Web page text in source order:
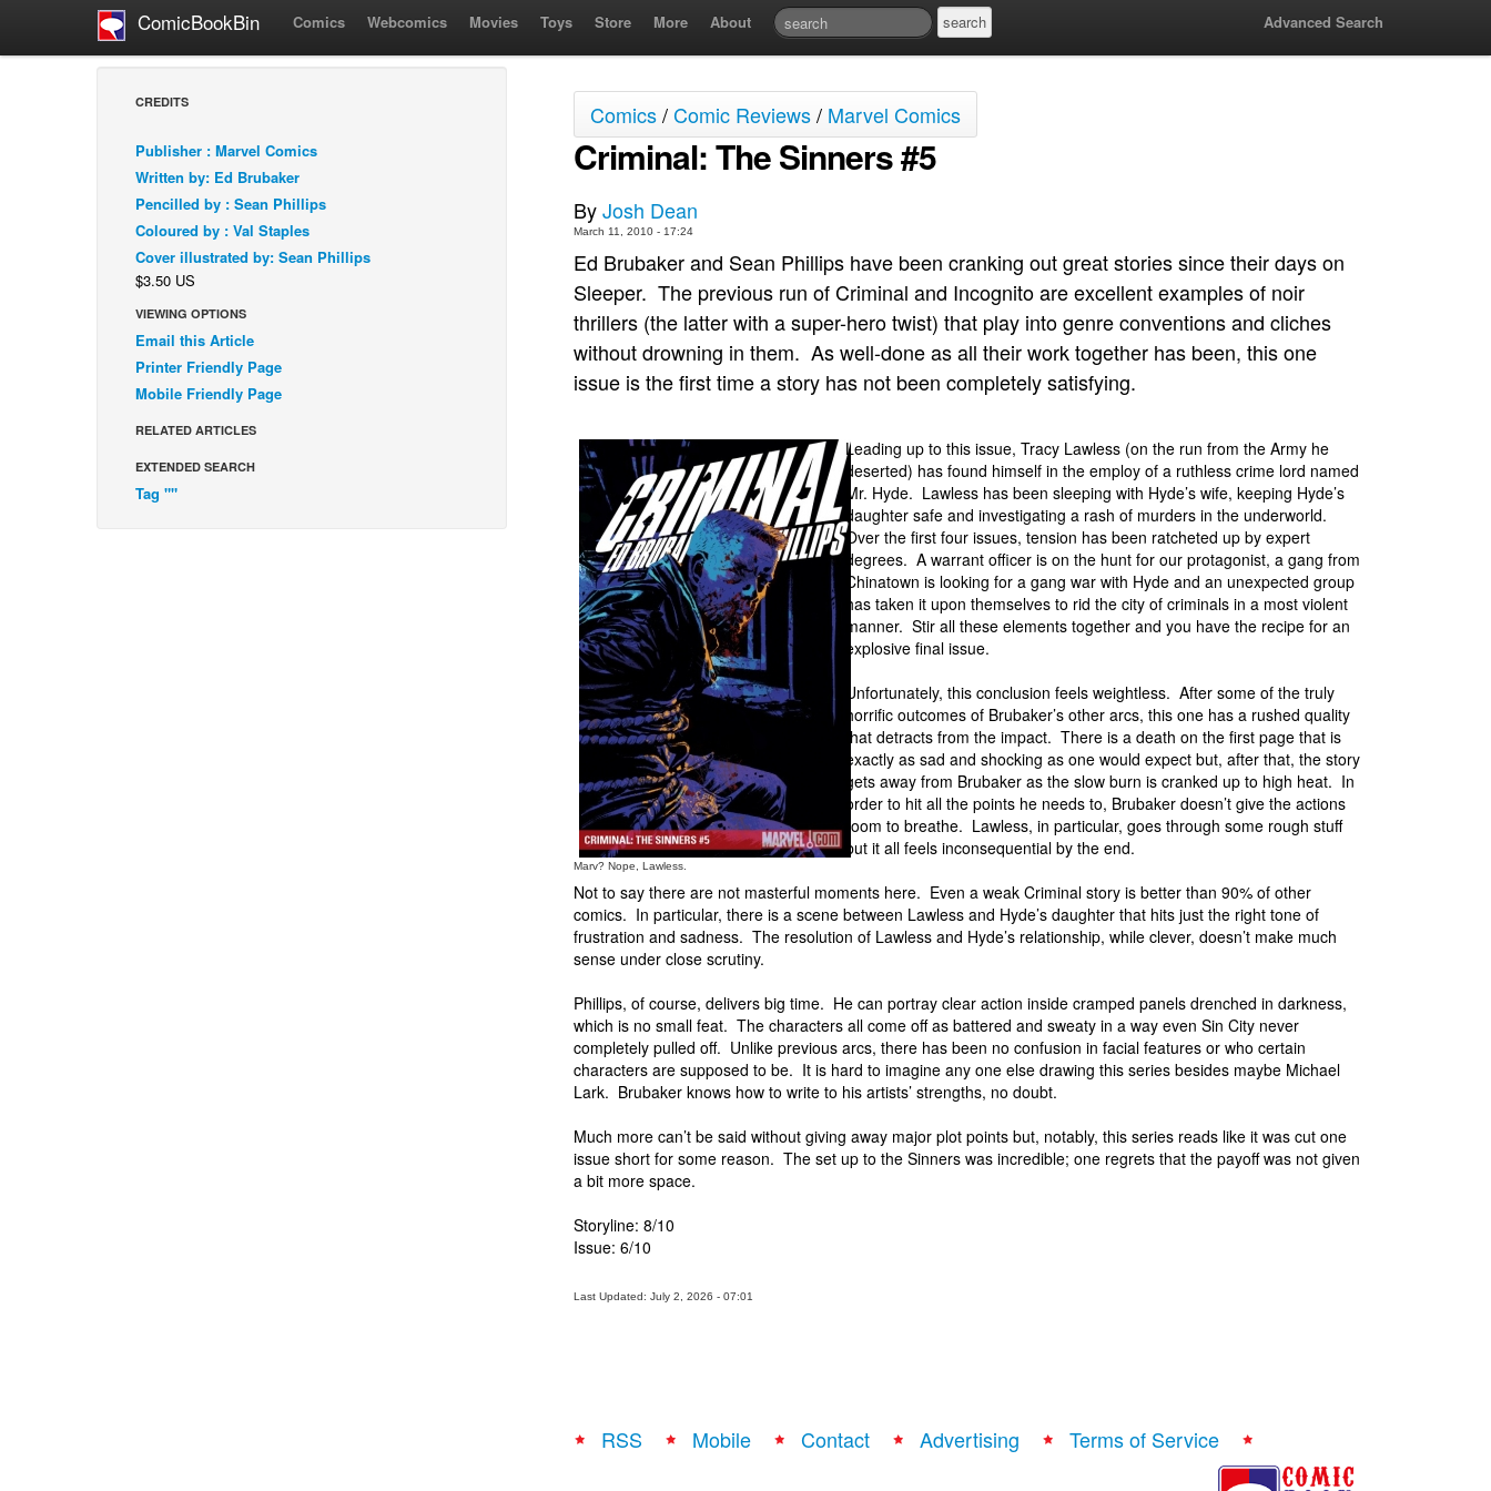
ComicBookBin Comics Webcomics Movies Toys Store More About Advanced Search
CREDITS
Publisher : Marvel Comics
Written by: Ed Brubaker
Pencilled by : Sean Phillips
Coloured by : Val Staples
Cover illustrated by: Sean Phillips
$3.50 US
VIEWING OPTIONS
Email this Article
Printer Friendly Page
Mobile Friendly Page
RELATED ARTICLES
EXTENDED SEARCH
Tag ""
Comics/Comic Reviews/ Marvel Comics
Criminal: The Sinners #5
ByJosh Dean
March 11, 2010 - 17:24
Ed Brubaker and Sean Phillips have been cranking out great stories since their days on
Sleeper. The previous run of Criminal and Incognito are excellent examples of noir
thrillers (the latter with a super-hero twist) that play into genre conventions and cliches
without drowning in them. As well-done as all their work together has been, this one
issue is the first time a story has not been completely satisfying.
Marv? Nope, Lawless.
Leading up to this issue, Tracy Lawless (on the run from the Army he
deserted) has found himself in the employ of a ruthless crime lord named
Mr. Hyde. Lawless has been sleeping with Hyde’s wife, keeping Hyde’s
daughter safe and investigating a rash of murders in the underworld.
Over the first four issues, tension has been ratcheted up by expert
degrees. A warrant officer is on the hunt for our protagonist, a gang from
Chinatown is looking for a gang war with Hyde and an unexpected group
has taken it upon themselves to rid the city of criminals in a most violent
manner. Stir all these elements together and you have the recipe for an
explosive final issue.
Unfortunately, this conclusion feels weightless. After some of the truly
horrific outcomes of Brubaker’s other arcs, this one has a rushed quality
that detracts from the impact. There is a death on the first page that is
exactly as sad and shocking as one would expect but, after that, the story
gets away from Brubaker as the slow burn is cranked up to high heat. In
order to hit all the points he needs to, Brubaker doesn’t give the actions
room to breathe. Lawless, in particular, goes through some rough stuff
but it all feels inconsequential by the end.
Not to say there are not masterful moments here. Even a weak Criminal story is better than 90% of other
comics. In particular, there is a scene between Lawless and Hyde’s daughter that hits just the right tone of
frustration and sadness. The resolution of Lawless and Hyde’s relationship, while clever, doesn’t make much
sense under close scrutiny.
Phillips, of course, delivers big time. He can portray clear action inside cramped panels drenched in darkness,
which is no small feat. The characters all come off as battered and sweaty in a way even Sin City never
completely pulled off. Unlike previous arcs, there has been no confusion in facial features or who certain
characters are supposed to be. It is hard to imagine any one else drawing this series besides maybe Michael
Lark. Brubaker knows how to write to his artists’ strengths, no doubt.
Much more can’t be said without giving away major plot points but, notably, this series reads like it was cut one
issue short for some reason. The set up to the Sinners was incredible; one regrets that the payoff was not given
a bit more space.
Storyline: 8/10
Issue: 6/10
Last Updated: July 2, 2026 - 07:01
RSS Mobile Contact Advertising Terms of Service